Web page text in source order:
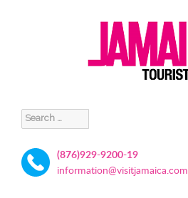
Search
for:
(876)929-9200-19
information@visitjamaica.com